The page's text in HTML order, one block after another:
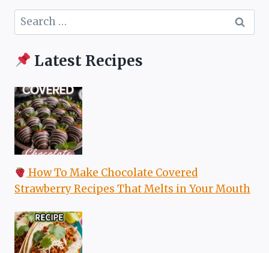
Search
for:
Latest Recipes
How To Make Chocolate Covered
Strawberry Recipes That Melts in Your Mouth